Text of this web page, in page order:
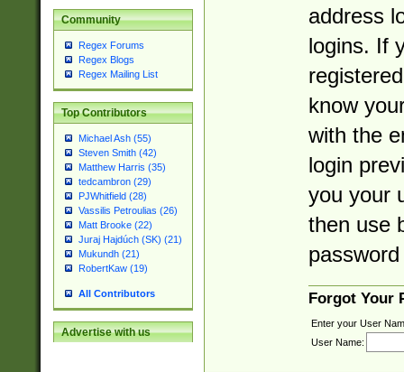
Community
Regex Forums
Regex Blogs
Regex Mailing List
Top Contributors
Michael Ash (55)
Steven Smith (42)
Matthew Harris (35)
tedcambron (29)
PJWhitfield (28)
Vassilis Petroulias (26)
Matt Brooke (22)
Juraj Hajdúch (SK) (21)
Mukundh (21)
RobertKaw (19)
All Contributors
Advertise with us
address
logins. If
know
with the
login
you your
then use
Forgot Your
Enter your User
User Name: